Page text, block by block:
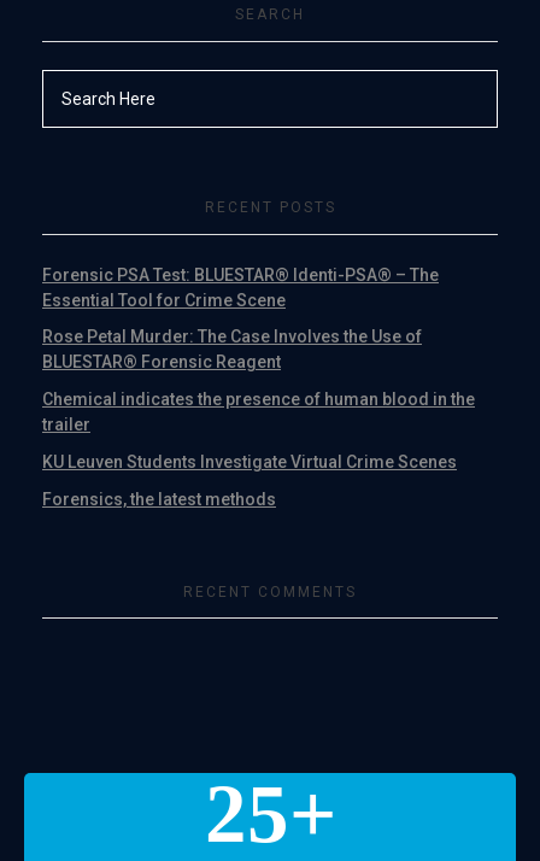
SEARCH
RECENT POSTS
Forensic PSA Test: BLUESTAR® Identi-PSA® – The
Essential Tool for Crime Scene
Rose Petal Murder: The Case Involves the Use of
BLUESTAR® Forensic Reagent
Chemical indicates the presence of human blood in the
trailer
KU Leuven Students Investigate Virtual Crime Scenes
Forensics, the latest methods
RECENT COMMENTS
25+